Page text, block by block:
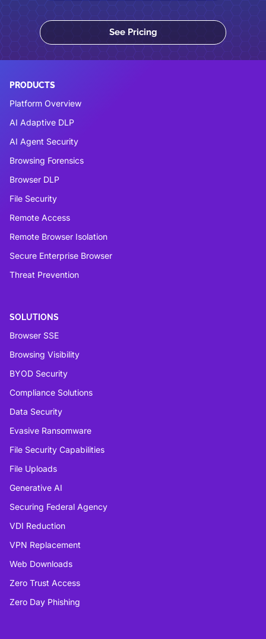
See Pricing
PRODUCTS
Platform Overview
AI Adaptive DLP
AI Agent Security
Browsing Forensics
Browser DLP
File Security
Remote Access
Remote Browser Isolation
Secure Enterprise Browser
Threat Prevention
SOLUTIONS
Browser SSE
Browsing Visibility
BYOD Security
Compliance Solutions
Data Security
Evasive Ransomware
File Security Capabilities
File Uploads
Generative AI
Securing Federal Agency
VDI Reduction
VPN Replacement
Web Downloads
Zero Trust Access
Zero Day Phishing